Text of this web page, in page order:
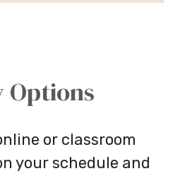
Options
or classroom
your schedule and